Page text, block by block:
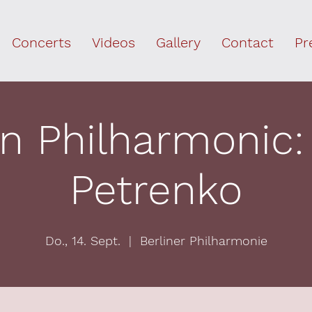
Concerts Videos Gallery Contact
Petrenko
Do., 14. Sept.
  |
Berliner Philharmonie